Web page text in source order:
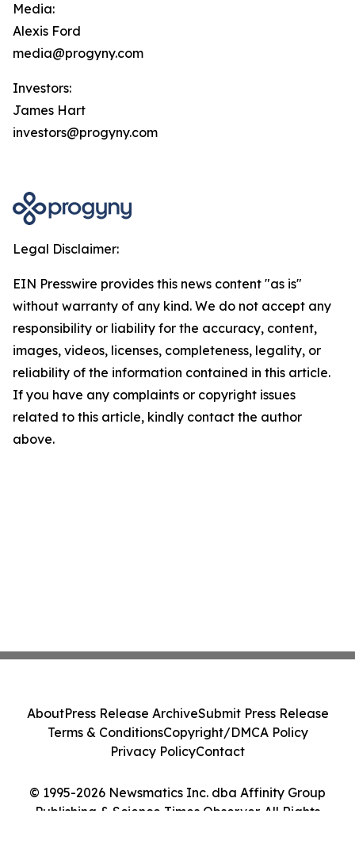
Media:
Alexis Ford
media@progyny.com
Investors:
James Hart
investors@progyny.com
Legal Disclaimer:
EIN Presswire provides this news content "as is"
without warranty of any kind. We do not accept any
responsibility or liability for the accuracy, content,
images, videos, licenses, completeness, legality, or
reliability of the information contained in this article.
If you have any complaints or copyright issues
related to this article, kindly contact the author
above.
© 1995-2026 Newsmatics Inc. dba Affinity Group
Publishing & Science Times Observer. All Rights
AboutPress Release ArchiveSubmit Press Release
Terms & ConditionsCopyright/DMCA Policy
Privacy PolicyContact